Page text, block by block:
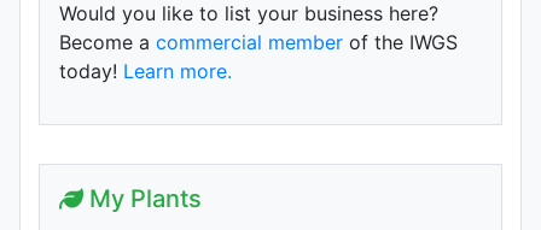
Would you like to list your business here?
Become a commercial member of the IWGS
today! Learn more.
My Plants